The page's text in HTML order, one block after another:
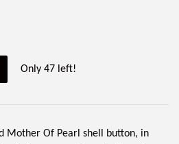
Only 47 left!
Mother Of Pearl shell button, in